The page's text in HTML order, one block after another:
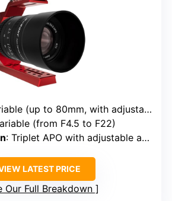
(up to 80mm, with adjustable aperture)
(from F4.5 to F22)
: Triplet APO with adjustable aperture
LATEST PRICE
Our Full Breakdown